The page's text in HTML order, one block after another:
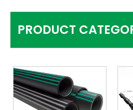
PRODUCT